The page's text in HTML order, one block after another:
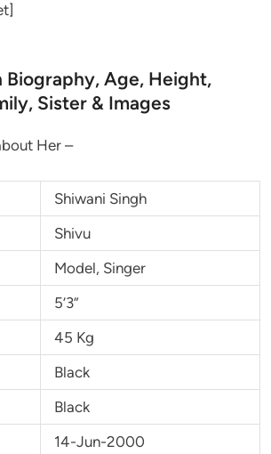
Biography, Age, Height,
Sister & Images
Her –
Shiwani Singh
Shivu
Model, Singer
5’3”
45 Kg
Black
Black
14-Jun-2000